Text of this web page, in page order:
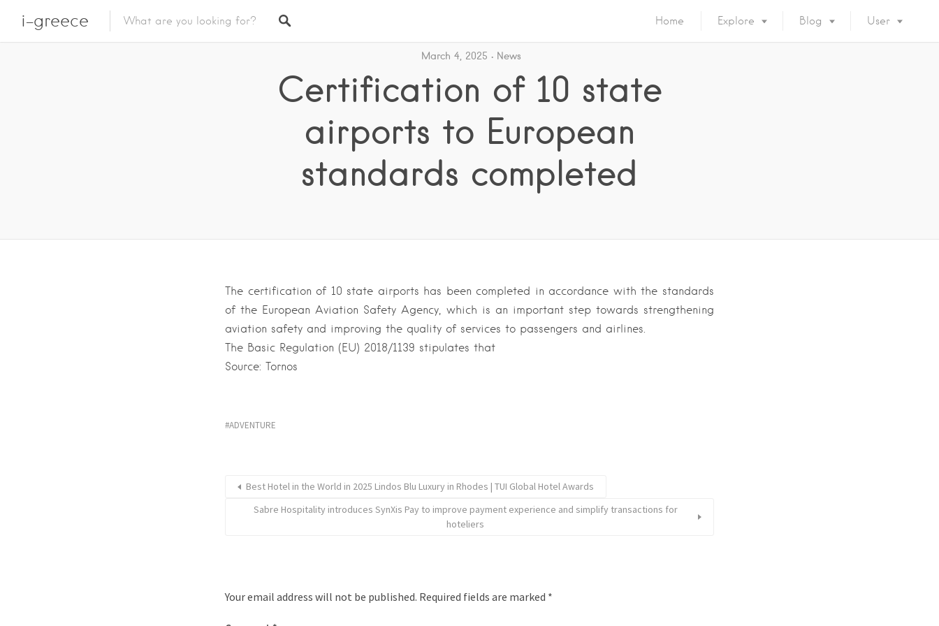
i-greece Home Explore Blog User
March 4, 2025 News
Certification of 10 state
airports to European
standards completed
The certification of 10 state airports has been completed in accordance with the standards
of the European Aviation Safety Agency, which is an important step towards strengthening
aviation safety and improving the quality of services to passengers and airlines.
The Basic Regulation (EU) 2018/1139 stipulates that
Source: Tornos
ADVENTURE
Best Hotel in the World in 2025 Lindos Blu Luxury in Rhodes | TUI Global Hotel Awards
Sabre Hospitality introduces SynXis Pay to improve payment experience and simplify transactions for
hoteliers
Your email address will not be published. Required fields are marked *